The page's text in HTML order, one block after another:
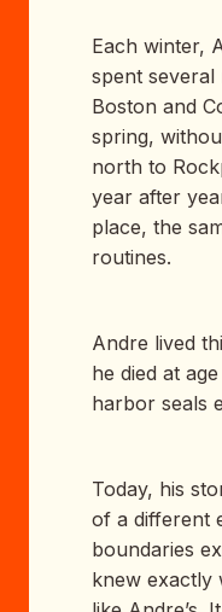
Each winter,
spent several
Boston and
spring,
north to
year after
place, the
routines.
Andre lived
he died at
harbor seals
Today, his
of a different
boundaries
knew exactly